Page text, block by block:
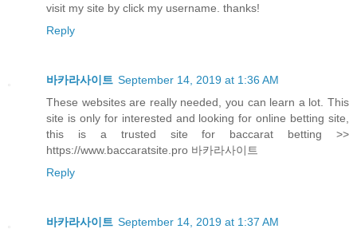
visit my site by click my username. thanks!
Reply
바카라사이트 September 14, 2019 at 1:36 AM
These websites are really needed, you can learn a lot. This
site is only for interested and looking for online betting site,
this is a trusted site for baccarat betting >>
https://www.baccaratsite.pro 바카라사이트
Reply
바카라사이트 September 14, 2019 at 1:37 AM